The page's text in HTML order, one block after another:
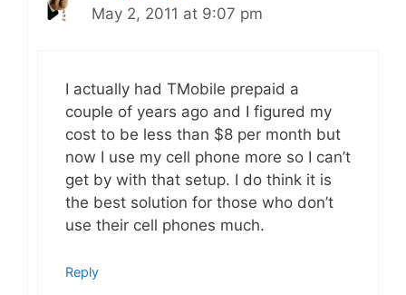
May 2, 2011 at 9:07 pm
I actually had TMobile prepaid a
couple of years ago and I figured my
cost to be less than $8 per month but
now I use my cell phone more so I can’t
get by with that setup. I do think it is
the best solution for those who don’t
use their cell phones much.
Reply